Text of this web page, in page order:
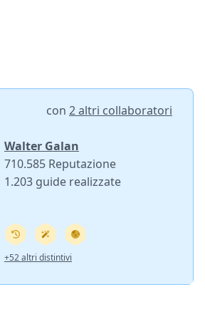
con 2 altri collaboratori
Walter Galan
710.585 Reputazione
1.203 guide realizzate
+52 altri distintivi